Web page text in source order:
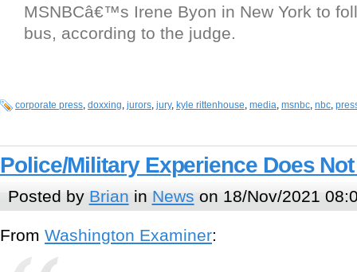
MSNBCâ€™s Irene Byon in New York to
bus, according to the judge.
corporate press, doxxing, jurors, jury, kyle rittenhouse, media, msnbc, nbc,
Police/Military Experience Does
Posted by Brian in News on 18/Nov/2021
From Washington Examiner: